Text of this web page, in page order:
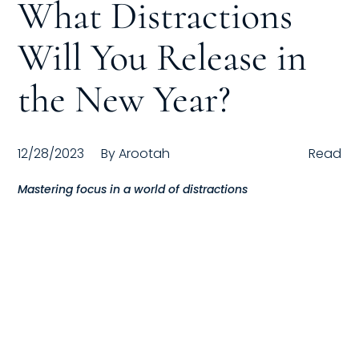
Leadership Training
Corporate Wellness
ACQUISITION
Compensation
FRACTIONAL
What Distractions
Will You Release in
the New Year?
12/28/2023 ByArootah Read
Mastering focus in a world of distractions